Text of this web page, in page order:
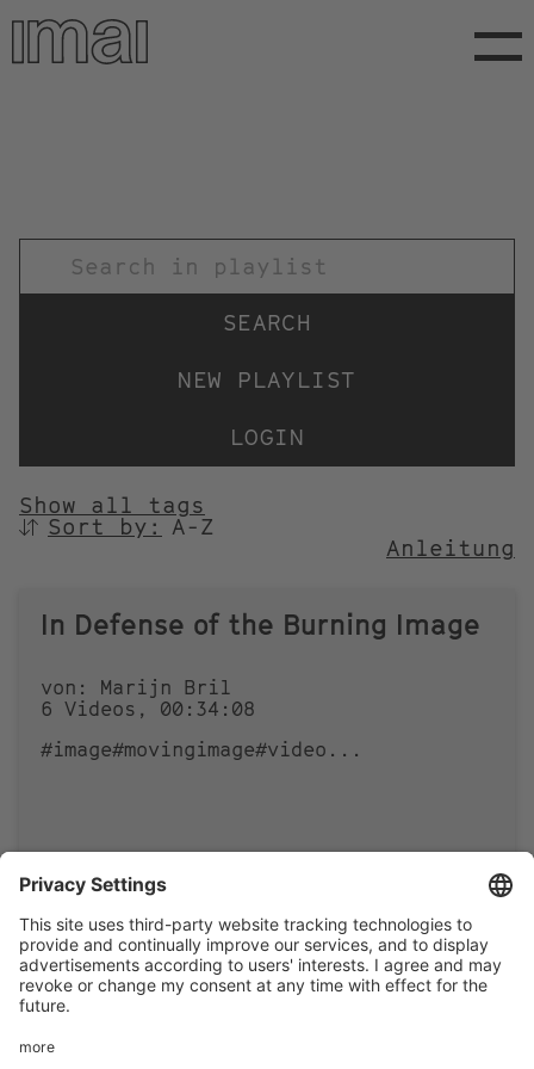
Skip
main
NEW PLAYLIST
LOGIN
Show all tags
SORTIEREN
Sort by:
Anleitung
In Defense of the Burning Image
von: Marijn Bril
6 Videos, 00:34:08
#image#movingimage#video ...
0 0
Footer
menu
LEGAL NOTICE PRIVACY
IMAI PLAY CONDITIONS OF USE